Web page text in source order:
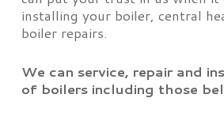
installing your boiler, central
boiler repairs.
We can service, repair and
of boilers including those